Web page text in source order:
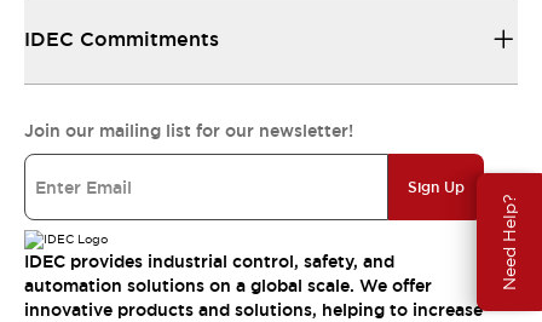
Need Help?
IDEC Commitments
Join our mailing list for our newsletter!
Sign Up
IDEC provides industrial control, safety, and
automation solutions on a global scale. We offer
innovative products and solutions, helping to increase